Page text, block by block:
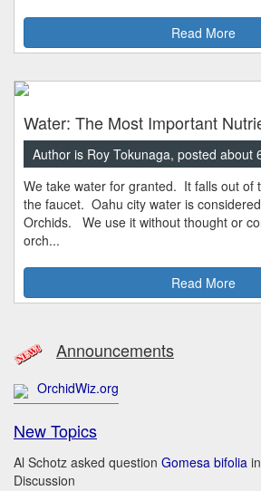
Read More
Water: The Most Important
Author is Roy Tokunaga, posted about
We take water for granted. It falls out of
the faucet. Oahu city water is
Orchids. We use it without thought or
orch...
Read More
Announcements
OrchidWiz.org
New Topics
Al Schotz asked question Gomesa bifolia
Discussion